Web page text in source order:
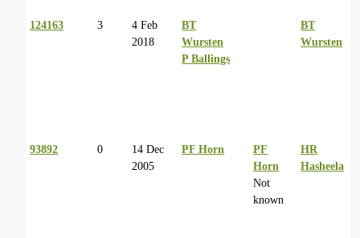
124163 3
4 Feb
2018
BT
Wursten
P Ballings
BT
Wursten
93892 0
14 Dec
2005
PF Horn
PF
Horn
Not
known
HR
Hasheela